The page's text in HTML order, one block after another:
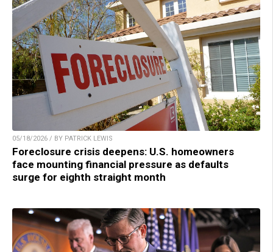
05/18/2026 / BY PATRICK LEWIS
Foreclosure crisis deepens: U.S. homeowners
face mounting financial pressure as defaults
surge for eighth straight month